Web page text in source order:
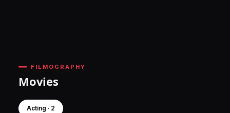
FILMOGRAPHY
Movies
Acting · 2